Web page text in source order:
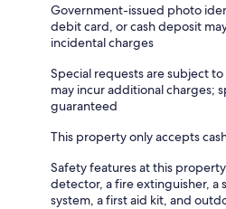
Government-issued photo
debit card, or cash deposit
incidental charges
Special requests are subject
may incur additional charges;
guaranteed
This property only accepts
Safety features at this
detector, a fire extinguisher, a
system, a first aid kit, and